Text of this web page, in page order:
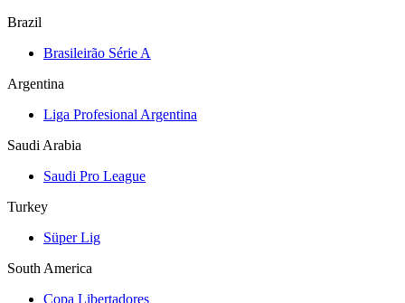
Brazil
Brasileirão Série A
Argentina
Liga Profesional Argentina
Saudi Arabia
Saudi Pro League
Turkey
Süper Lig
South America
Copa Libertadores